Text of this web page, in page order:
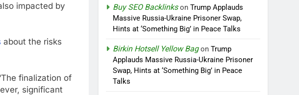
impacted by
about the risks
finalization of
significant
Buy SEO BacklinksonTrump Applauds
Massive Russia-Ukraine Prisoner Swap,
Hints at ‘Something Big’ in Peace Talks
Birkin Hotsell Yellow BagonTrump
Applauds Massive Russia-Ukraine Prisoner
Swap, Hints at ‘Something Big’ in Peace
Talks